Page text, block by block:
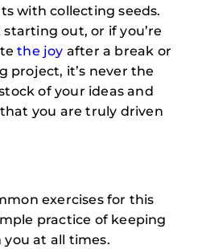
with collecting seeds.
out, or if you’re
the joy after a break or
project, it’s never the
of your ideas and
you are truly driven
exercises for this
practice of keeping
at all times.